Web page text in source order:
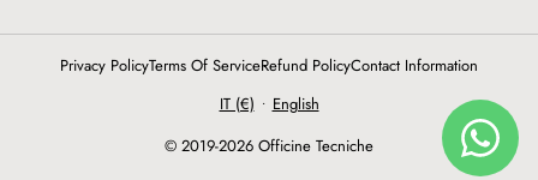
Privacy PolicyTerms Of ServiceRefund PolicyContact Information
IT (€) • English
© 2019-2026 Officine Tecniche